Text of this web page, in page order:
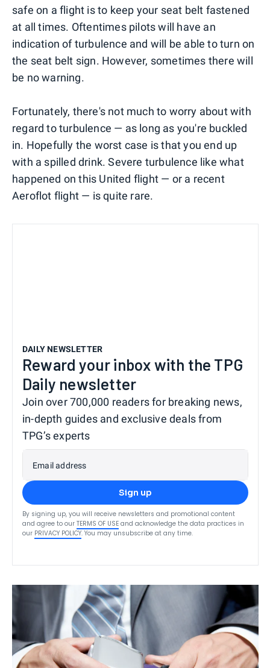
safe on a flight is to keep your seat belt fastened
at all times. Oftentimes pilots will have an
indication of turbulence and will be able to turn on
the seat belt sign. However, sometimes there will
be no warning.
Fortunately, there's not much to worry about with
regard to turbulence — as long as you're buckled
in. Hopefully the worst case is that you end up
with a spilled drink. Severe turbulence like what
happened on this United flight — or a recent
Aeroflot flight — is quite rare.
DAILY NEWSLETTER
Reward your inbox with the TPG
Daily newsletter
Join over 700,000 readers for breaking news,
in-depth guides and exclusive deals from
TPG’s experts
Email address
Sign up
By signing up, you will receive newsletters and promotional content
and agree to our TERMS OF USE and acknowledge the data practices in
our PRIVACY POLICY. You may unsubscribe at any time.